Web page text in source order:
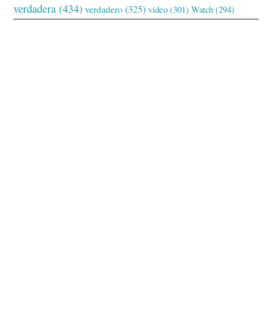
verdadera (434) verdadero (325) video (301) Watch (294)